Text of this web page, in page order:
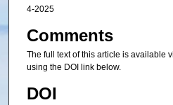
4-2025
Comments
The full text of this article is available
using the DOI link below.
DOI